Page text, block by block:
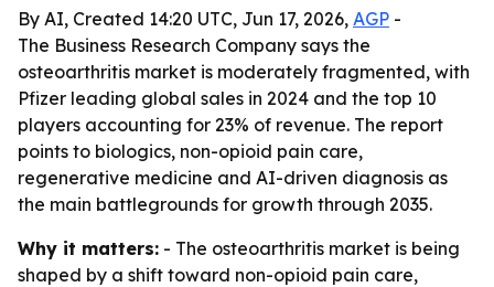
By AI, Created 14:20 UTC, Jun 17, 2026, AGP -
The Business Research Company says the
osteoarthritis market is moderately fragmented, with
Pfizer leading global sales in 2024 and the top 10
players accounting for 23% of revenue. The report
points to biologics, non-opioid pain care,
regenerative medicine and AI-driven diagnosis as
the main battlegrounds for growth through 2035.
Why it matters: - The osteoarthritis market is being
shaped by a shift toward non-opioid pain care,